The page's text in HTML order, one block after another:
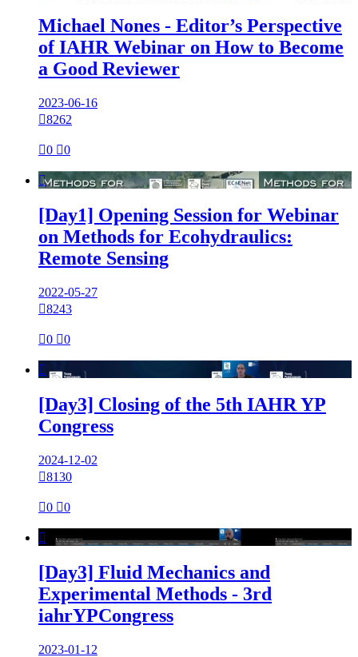
Michael Nones - Editor’s Perspective
of IAHR Webinar on How to Become
a Good Reviewer
2023-06-16
8262
0 0

[Day1] Opening Session for Webinar
on Methods for Ecohydraulics:
Remote Sensing
2022-05-27
8243
0 0

[Day3] Closing of the 5th IAHR YP
Congress
2024-12-02
8130
0 0

[Day3] Fluid Mechanics and
Experimental Methods - 3rd
iahrYPCongress
2023-01-12